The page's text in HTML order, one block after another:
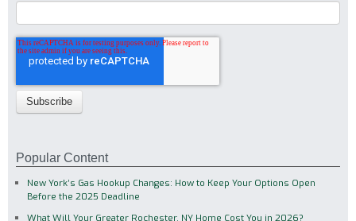
Popular Content
New York’s Gas Hookup Changes: How to Keep Your Options Open
Before the 2025 Deadline
What Will Your Greater Rochester, NY Home Cost You in 2026?